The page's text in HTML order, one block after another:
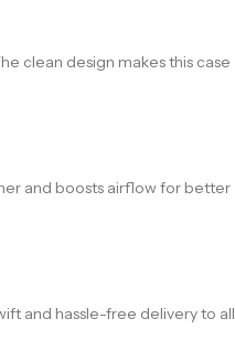
clean design makes this case
and boosts airflow for better
and hassle-free delivery to all